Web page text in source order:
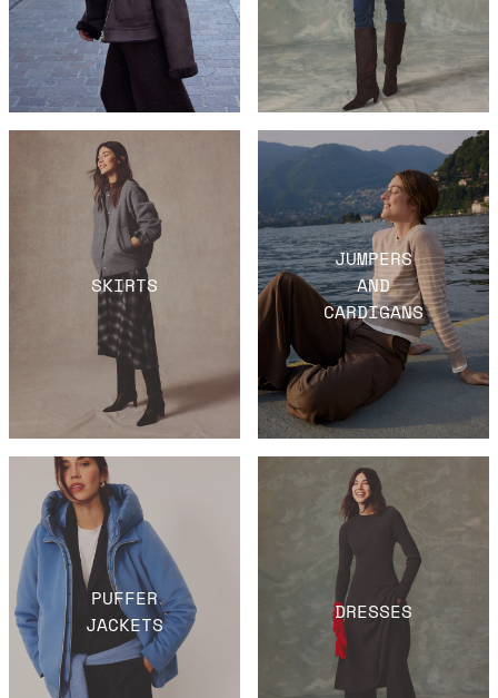
SKIRTS
JUMPERS
AND
CARDIGANS
PUFFER
JACKETS
DRESSES